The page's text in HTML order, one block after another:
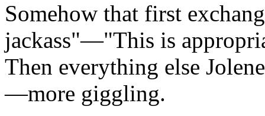
Somehow that first
jackass"—"This is
Then everything else
—more giggling.